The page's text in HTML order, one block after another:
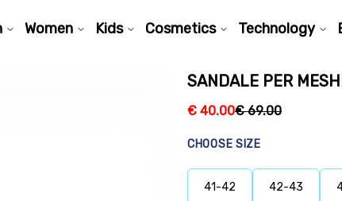
Women Kids Cosmetics Technology
SANDALE PER
€ 40.00€69.00
CHOOSE SIZE
41-42 42-43